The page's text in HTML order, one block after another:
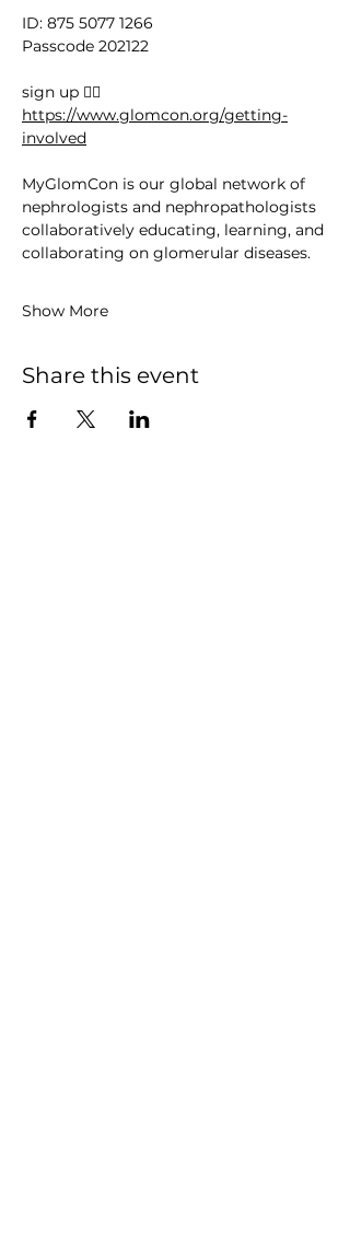
ID: 875 5077 1266
Passcode 202122
sign up 👉🏻
https://www.glomcon.org/getting-
involved
MyGlomCon is our global network of
nephrologists and nephropathologists
collaboratively educating, learning, and
collaborating on glomerular diseases.
Show More
Share this event